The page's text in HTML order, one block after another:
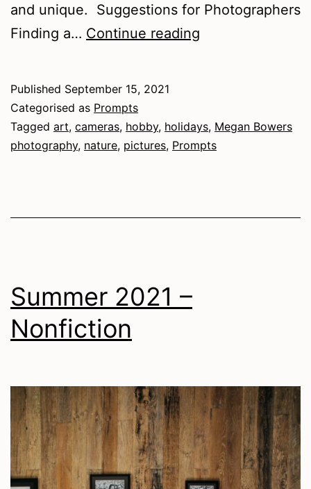
and unique. Suggestions for Photographers
Finding a… Continue reading
Published September 15, 2021
Categorised as Prompts
Tagged art, cameras, hobby, holidays, Megan Bowers
photography, nature, pictures, Prompts
Summer 2021 –
Nonfiction